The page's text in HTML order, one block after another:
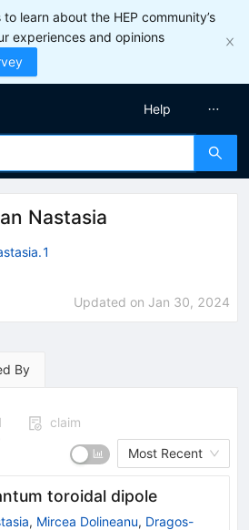
learn about the HEP community’s
experiences and opinions
Help
Nastasia
Updated on Jan 30, 2024
By
claim
Most Recent
toroidal dipole
, Mircea Dolineanu, Dragos-